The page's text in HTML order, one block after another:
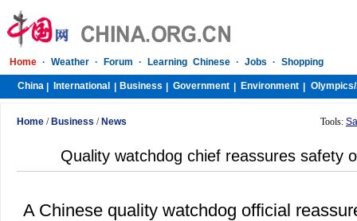
Home · Weather · Forum · Learning Chinese · Jobs · Shopping
China International Business Government Environment Olympics/
Home / Business / News Tools:
Quality watchdog chief reassures safety
A Chinese quality watchdog official